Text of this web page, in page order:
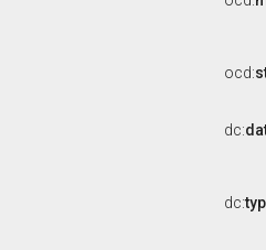
ocd:
dc:
dc: